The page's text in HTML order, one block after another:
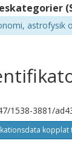
fur
Universität
astrofysik
1538-3881/
kopplat